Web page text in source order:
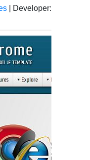
| Developer: